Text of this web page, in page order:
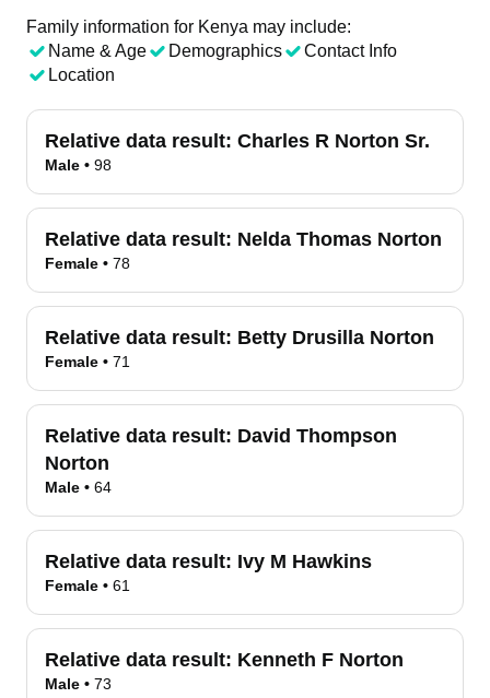
Family information for Kenya may include:
Name & Age
Demographics
Contact Info
Location
Relative data result: Charles R Norton Sr.
Male • 98
Relative data result: Nelda Thomas Norton
Female • 78
Relative data result: Betty Drusilla Norton
Female • 71
Relative data result: David Thompson
Norton
Male • 64
Relative data result: Ivy M Hawkins
Female • 61
Relative data result: Kenneth F Norton
Male • 73